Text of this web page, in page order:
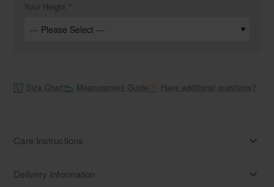
Your Height
Size Chart Measurement Guide Have additional questions?
Care Instructions
Delivery Information